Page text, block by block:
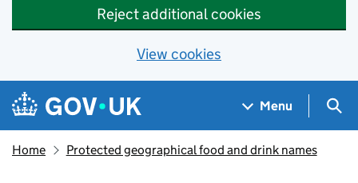
Reject additional cookies
View cookies
Skip to main content
Navigation menu
Menu
Home Protected geographical food and drink names